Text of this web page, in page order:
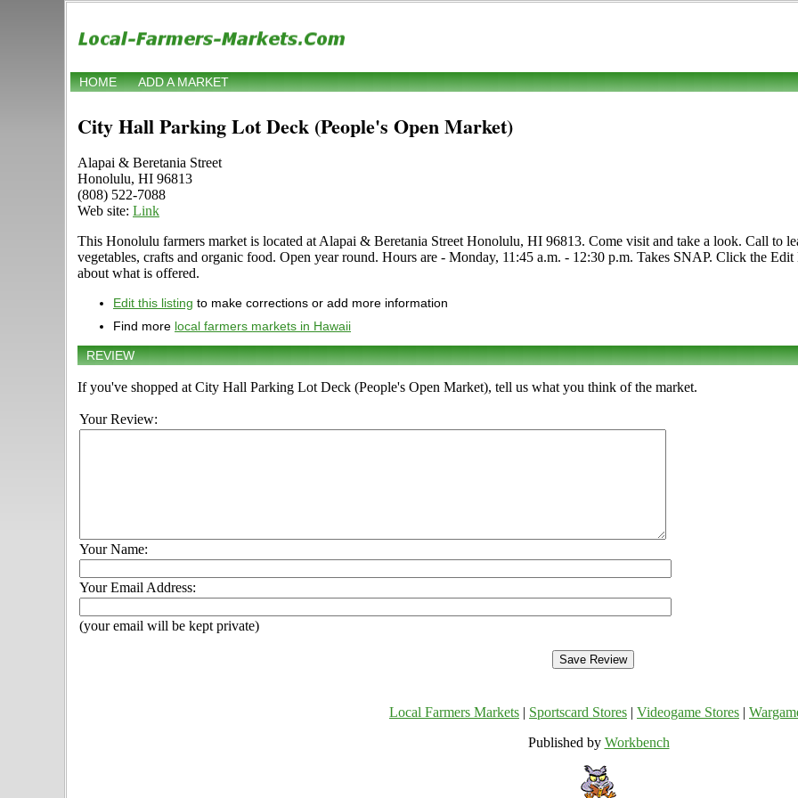
HOME ADD A MARKET
City Hall Parking Lot Deck (People's Open Market)
Alapai & Beretania Street
Honolulu, HI 96813
(808) 522-7088
Web site: Link
This Honolulu farmers market is located at Alapai & Beretania Street Honolulu, HI 96813. Come visit and take a look. Call to
vegetables, crafts and organic food. Open year round. Hours are - Monday, 11:45 a.m. - 12:30 p.m. Takes SNAP. Click the
about what is offered.
Edit this listing to make corrections or add more information
Find more local farmers markets in Hawaii
REVIEW
If you've shopped at City Hall Parking Lot Deck (People's Open Market), tell us what you think of the market.
Your Review:
Your Name:
Your Email Address:
(your email will be kept private)
Local Farmers Markets Sportscard Stores Videogame Stores
Published by Workbench